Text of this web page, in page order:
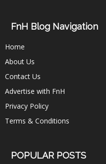
FnH Blog Navigation
Home
About Us
Contact Us
Advertise with FnH
Privacy Policy
Terms & Conditions
POPULAR POSTS